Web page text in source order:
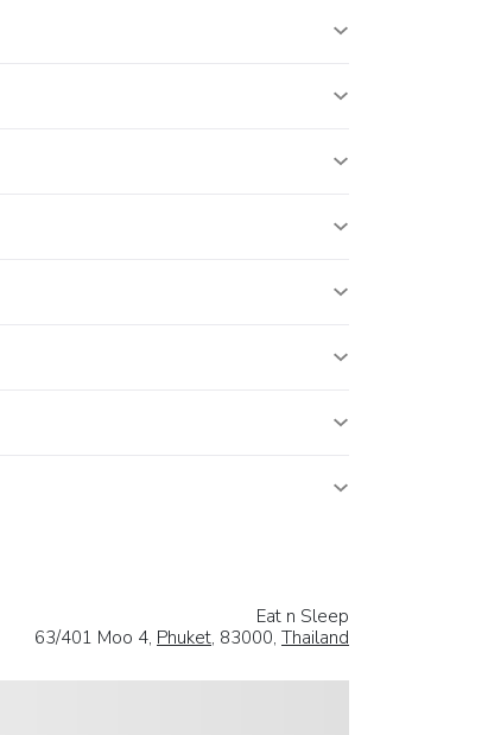
Eat n Sleep
63/401 Moo 4, Phuket, 83000, Thailand